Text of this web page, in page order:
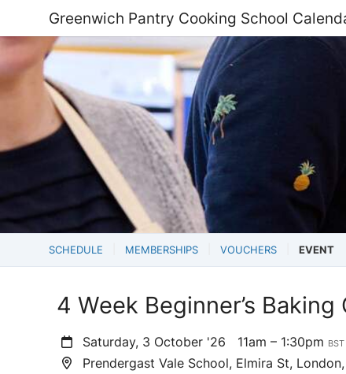
Greenwich Pantry Cooking School
SCHEDULE MEMBERSHIPS VOUCHERS EVENT
4 Week Beginner’s Baking
Saturday, 3 October '26 11am – 1:30pm BST
Prendergast Vale School, Elmira St, London,